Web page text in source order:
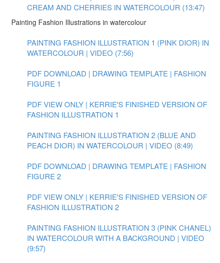
CREAM AND CHERRIES IN WATERCOLOUR (13:47)
Painting Fashion Illustrations in watercolour
PAINTING FASHION ILLUSTRATION 1 (PINK DIOR) IN
WATERCOLOUR | VIDEO (7:56)
PDF DOWNLOAD | DRAWING TEMPLATE | FASHION
FIGURE 1
PDF VIEW ONLY | KERRIE'S FINISHED VERSION OF
FASHION ILLUSTRATION 1
PAINTING FASHION ILLUSTRATION 2 (BLUE AND
PEACH DIOR) IN WATERCOLOUR | VIDEO (8:49)
PDF DOWNLOAD | DRAWING TEMPLATE | FASHION
FIGURE 2
PDF VIEW ONLY | KERRIE'S FINISHED VERSION OF
FASHION ILLUSTRATION 2
PAINTING FASHION ILLUSTRATION 3 (PINK CHANEL)
IN WATERCOLOUR WITH A BACKGROUND | VIDEO
(9:57)